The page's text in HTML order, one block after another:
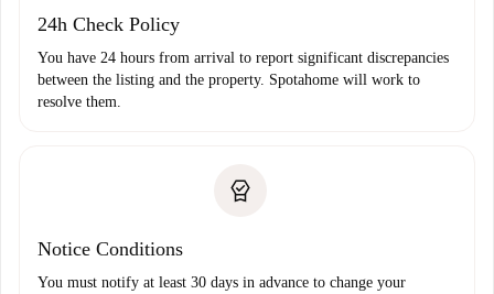
24h Check Policy
You have 24 hours from arrival to report significant discrepancies
between the listing and the property. Spotahome will work to
resolve them.
Notice Conditions
You must notify at least 30 days in advance to change your